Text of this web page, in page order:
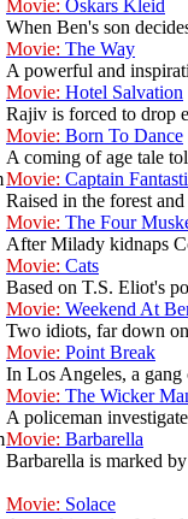
Movie: Oskars Kleid
When Ben's son
Movie: The Way
A powerful and
Movie: Hotel Salvation
Rajiv is forced to drop
Movie: Born To Dance
A coming of age tale
Movie: Captain
Raised in the forest
Movie: The Four
After Milady kidnaps
Movie: Cats
Based on T.S. Eliot's
Movie: Weekend At
Two idiots, far down
Movie: Point Break
In Los Angeles, a
Movie: The Wicker
A policeman
Movie: Barbarella
Barbarella is marked
Movie: Solace